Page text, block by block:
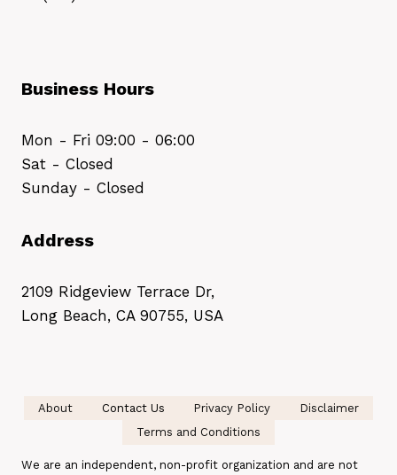
Business Hours
Mon - Fri 09:00 - 06:00
Sat - Closed
Sunday - Closed
Address
2109 Ridgeview Terrace Dr,
Long Beach, CA 90755, USA
About Contact Us Privacy Policy
Disclaimer
Terms and Conditions
We are an independent, non-profit organization and are not